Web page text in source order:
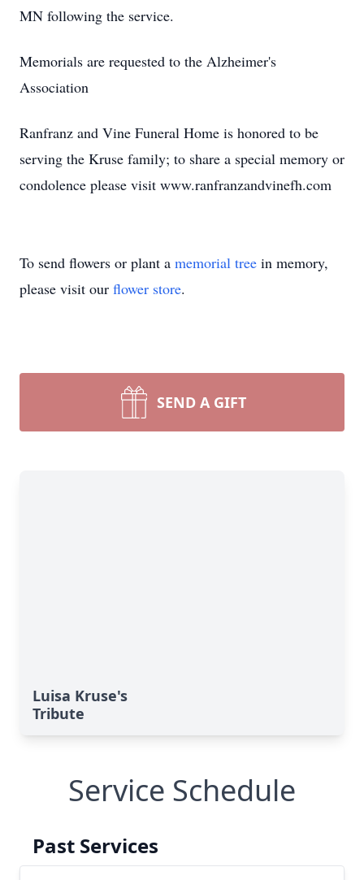
MN following the service.
Memorials are requested to the Alzheimer's
Association
Ranfranz and Vine Funeral Home is honored to be
serving the Kruse family; to share a special memory or
condolence please visit www.ranfranzandvinefh.com
To send flowers or plant a memorial tree in memory,
please visit our flower store.
SEND A GIFT
Luisa Kruse's
Tribute
Service Schedule
Past Services